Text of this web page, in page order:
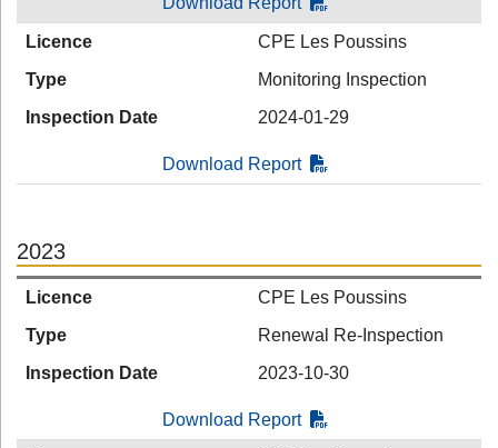
Licence
CPE Les Poussins
Type
Monitoring Inspection
Inspection Date
2024-01-29
Download Report
2023
Licence
CPE Les Poussins
Type
Renewal Re-Inspection
Inspection Date
2023-10-30
Download Report